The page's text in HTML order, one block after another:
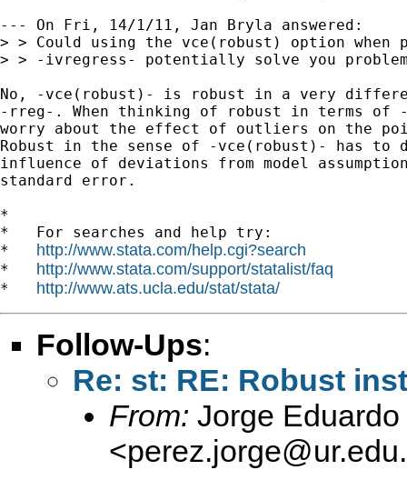
--- On Fri, 14/1/11, Jan Bryla answered:
> > Could using the vce(robust) option when
> > -ivregress- potentially solve you
No, -vce(robust)- is robust in a very
-rreg-. When thinking of robust in terms of
worry about the effect of outliers on the
Robust in the sense of -vce(robust)- has to
influence of deviations from model
standard error.
*
*   For searches and help try:
* http://www.stata.com/help.cgi?search
* http://www.stata.com/support/statalist/faq
* http://www.ats.ucla.edu/stat/stata/
Follow-Ups:
Re: st: RE: Robust
From: Jorge
<